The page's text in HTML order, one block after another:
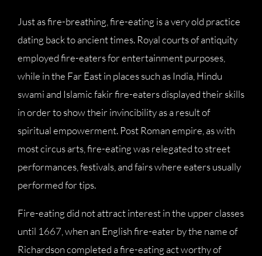
Just as fire-breathing, fire-eating is a very old practice
dating back to ancient times. Royal courts of antiquity
employed fire-eaters for entertainment purposes,
while in the Far East in places such as India, Hindu
swami and Islamic fakir fire-eaters displayed their skills
in order to show their invincibility as a result of
spiritual empowerment. Post Roman empire, as with
most circus arts, fire-eating was relegated to street
performances, festivals, and fairs where eaters usually
performed for tips.
Fire-eating did not attract interest in the upper classes
until 1667, when an English fire-eater by the name of
Richardson completed a fire-eating act worthy of